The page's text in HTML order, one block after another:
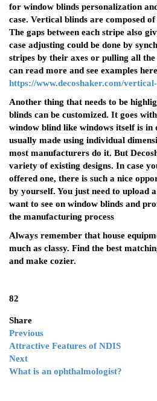
for window blinds personalization
case. Vertical blinds are composed
The gaps between each stripe also
case adjusting could be done by
stripes by their axes or pulling all the
can read more and see examples
https://www.decoshaker.com/
Another thing that needs to be
blinds can be customized. It goes
window blind like windows itself is in
usually made using individual
most manufacturers do it. But
variety of existing designs. In case
offered one, there is such a nice
by yourself. You just need to upload
want to see on window blinds and
the manufacturing process
Always remember that house
much as classy. Find the best
and make cozier.
82
Share
Previous
Attractive Features of NDIS
Next
What is an ophthalmologist?